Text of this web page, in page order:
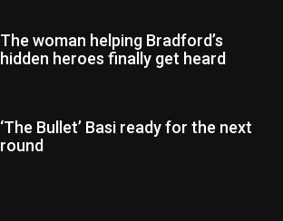
The woman helping Bradford’s
hidden heroes finally get heard
‘The Bullet’ Basi ready for the next
round